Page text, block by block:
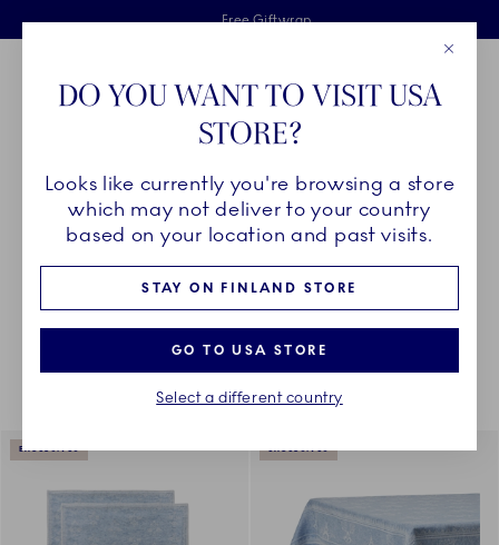
Skiplinks
Free delivery on orders above €125
Free Giftwrap
2 years breakage warranty
Main Navigation
Breadcrumb Headlinesss
HomeDÉCOR OBJECTS Textiles All Textiles
Something went wrong Please try again later.
EXCLUSIVES EXCLUSIVES
DO YOU WANT TO VISIT USA
STORE?
Looks like currently you're browsing a store
which may not deliver to your country
based on your location and past visits.
STAY ON FINLAND STORE
GO TO USA STORE
Select a different country